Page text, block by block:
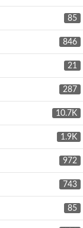
85
846
21
287
10.7K
1.9K
972
743
85